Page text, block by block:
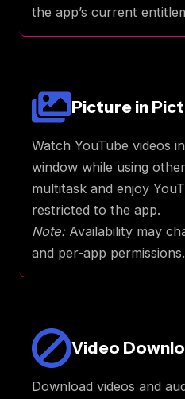
the app’s current
Picture in
Watch YouTube videos
window while using
multitask and enjoy
restricted to the app.
Note:Availability may
and per-app permissions.
Video
Download videos and